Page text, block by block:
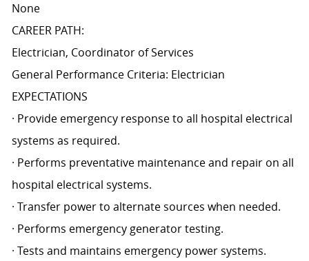
None
CAREER PATH:
Electrician, Coordinator of Services
General Performance Criteria: Electrician
EXPECTATIONS
· Provide emergency response to all hospital electrical
systems as required.
· Performs preventative maintenance and repair on all
hospital electrical systems.
· Transfer power to alternate sources when needed.
· Performs emergency generator testing.
· Tests and maintains emergency power systems.